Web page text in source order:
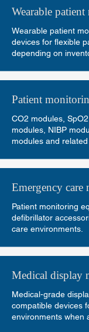
Wearable
Wearable patient
devices for flexible
depending on
Patient
CO2 modules,
modules, NIBP
modules and related
Emergency care
Patient monitoring
defibrillator
care environments.
Medical display
Medical-grade
compatible devices
environments when